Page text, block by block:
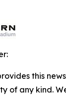
this
of any kind.